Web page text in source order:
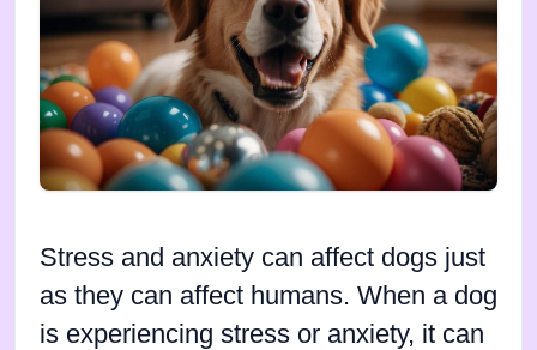
Stress and anxiety can affect dogs just
as they can affect humans. When a dog
is experiencing stress or anxiety, it can